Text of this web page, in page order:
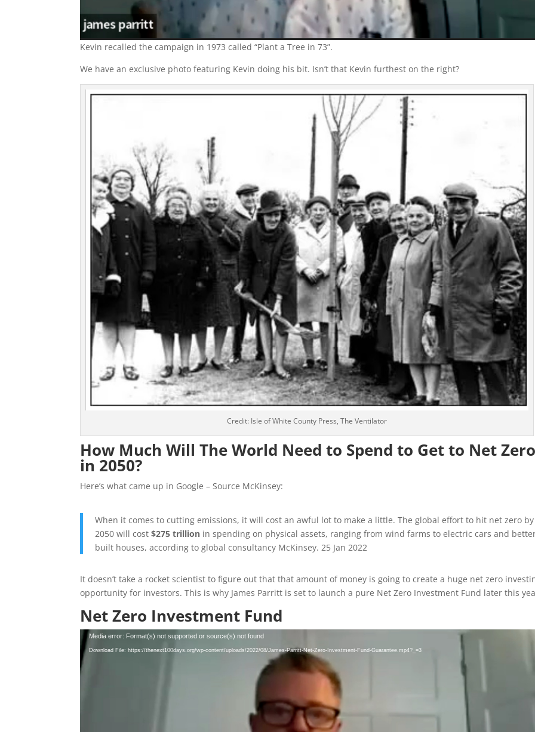
Kevin recalled the campaign in 1973 called “Plant a Tree in 73”.
We have an exclusive photo featuring Kevin doing his bit. Isn’t that Kevin furthest on the right?
Credit: Isle of White County Press, The Ventilator
How Much Will The World Need to Spend to Get to Net
in 2050?
Here’s what came up in Google – Source McKinsey:
When it comes to cutting emissions, it will cost an awful lot to make a little. The global effort to hit net zero by
2050 will cost$275 trillion in spending on physical assets, ranging from wind farms to electric cars and
built houses, according to global consultancy McKinsey. 25 Jan 2022
It doesn’t take a rocket scientist to figure out that that amount of money is going to create a huge net zero
opportunity for investors. This is why James Parritt is set to launch a pure Net Zero Investment Fund later this
Net Zero Investment Fund
Video
Player
Media error: Format(s) not supported or source(s) not found
Download File: https://thenext100days.org/wp-content/uploads/2022/08/James-Parritt-Net-Zero-Investment-Fund-Guarantee.mp4?_=3